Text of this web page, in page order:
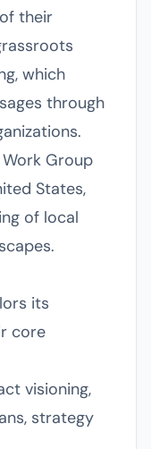
their
which
through
Group
States,
of local
its
core
visioning,
strategy